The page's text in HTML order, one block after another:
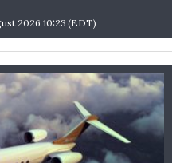
2026 10:23(EDT)